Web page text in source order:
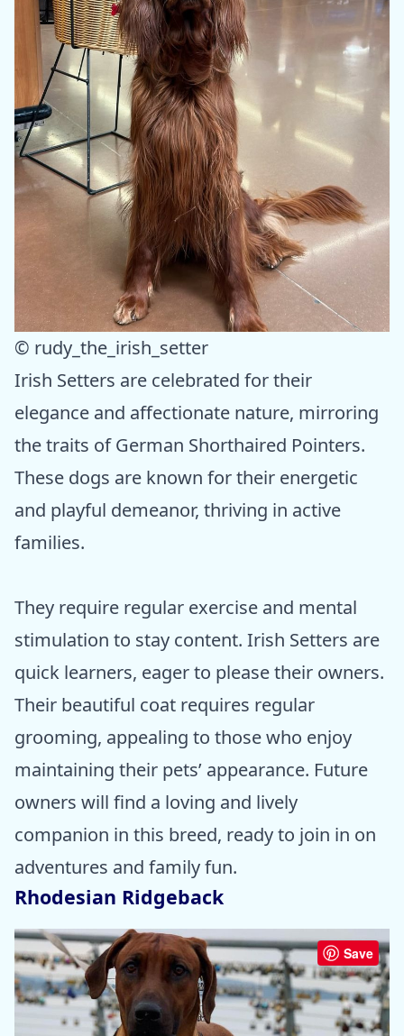
© rudy_the_irish_setter
Irish Setters are celebrated for their
elegance and affectionate nature, mirroring
the traits of German Shorthaired Pointers.
These dogs are known for their energetic
and playful demeanor, thriving in active
families.
They require regular exercise and mental
stimulation to stay content. Irish Setters are
quick learners, eager to please their owners.
Their beautiful coat requires regular
grooming, appealing to those who enjoy
maintaining their pets’ appearance. Future
owners will find a loving and lively
companion in this breed, ready to join in on
adventures and family fun.
Rhodesian Ridgeback
Save